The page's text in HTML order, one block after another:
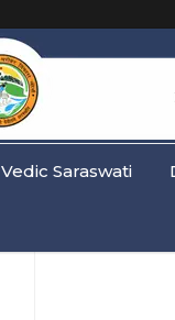
Vedic Saraswati